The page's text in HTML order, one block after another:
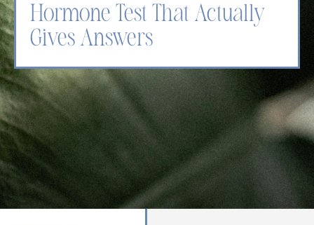
Hormone Test That Actually
Gives Answers